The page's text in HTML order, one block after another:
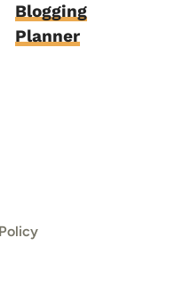
Blogging
Planner